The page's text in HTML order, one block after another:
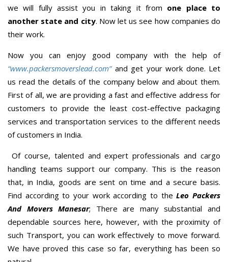
we will fully assist you in taking it from one place to
another state and city. Now let us see how companies do
their work.
Now you can enjoy good company with the help of
“www.packersmoverslead.com” and get your work done. Let
us read the details of the company below and about them.
First of all, we are providing a fast and effective address for
customers to provide the least cost-effective packaging
services and transportation services to the different needs
of customers in India.
Of course, talented and expert professionals and cargo
handling teams support our company. This is the reason
that, in India, goods are sent on time and a secure basis.
Find according to your work according to theLeo Packers
And Movers Manesar; There are many substantial and
dependable sources here, however, with the proximity of
such Transport, you can work effectively to move forward.
We have proved this case so far, everything has been so